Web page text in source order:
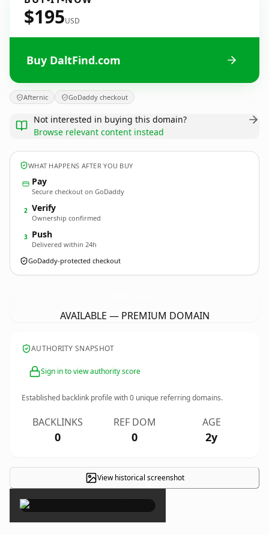
$195USD
Buy DaltFind.com
Afternic GoDaddy checkout
Not interested in buying this domain?
Browse relevant content instead
WHAT HAPPENS AFTER YOU BUY
Pay
Secure checkout on GoDaddy
2 Verify
Ownership confirmed
3 Push
Delivered within 24h
GoDaddy-protected checkout
AVAILABLE — PREMIUM DOMAIN
AUTHORITY SNAPSHOT
Sign in to view authority score
Established backlink profile with0 unique referring domains.
BACKLINKS
0
REF DOM
0
AGE
2y
View historical screenshot
×